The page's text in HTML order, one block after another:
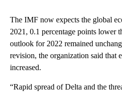
The IMF now expects the global
2021, 0.1 percentage points lower
outlook for 2022 remained
revision, the organization said that
increased.
“Rapid spread of Delta and the